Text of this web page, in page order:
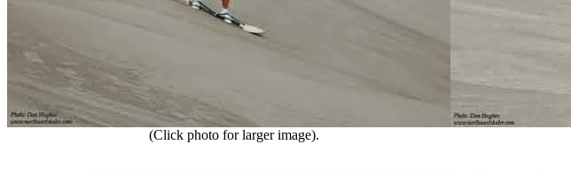
(Click photo for larger image).